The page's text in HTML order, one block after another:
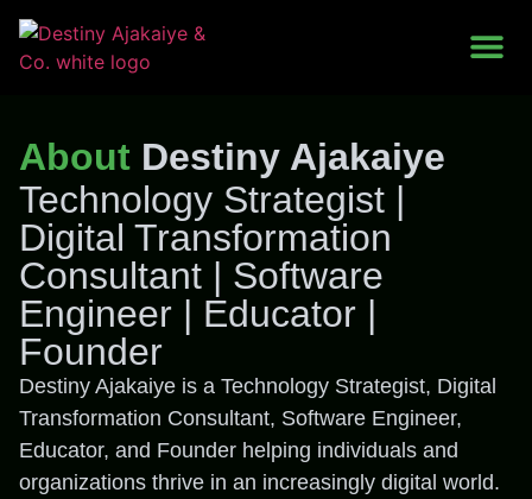
About Destiny Ajakaiye
Technology Strategist |
Digital Transformation
Consultant | Software
Engineer | Educator |
Founder
Destiny Ajakaiye is a Technology Strategist, Digital
Transformation Consultant, Software Engineer,
Educator, and Founder helping individuals and
organizations thrive in an increasingly digital world.